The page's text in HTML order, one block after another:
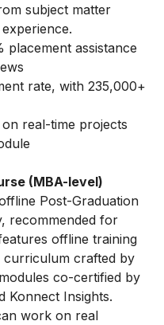
subject matter
placement assistance
rate, with 235,000+
real-time projects
(MBA-level)
Post-Graduation
recommended for
offline training
curriculum crafted by
co-certified by
Konnect Insights.
work on real